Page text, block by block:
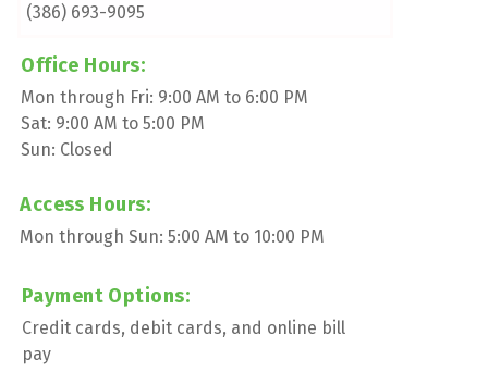
(386) 693-9095
Office Hours:
Mon through Fri: 9:00 AM to 6:00 PM
Sat: 9:00 AM to 5:00 PM
Sun: Closed
Access Hours:
Mon through Sun: 5:00 AM to 10:00 PM
Payment Options:
Credit cards, debit cards, and online bill
pay